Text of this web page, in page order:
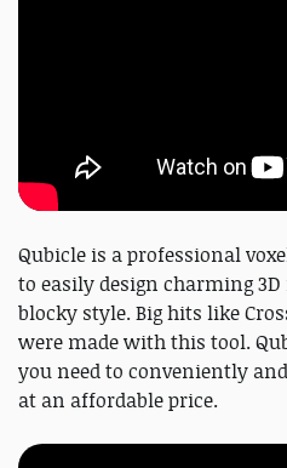
Qubicle is a professional
to easily design charming
blocky style. Big hits like
were made with this tool.
you need to conveniently
at an affordable price.